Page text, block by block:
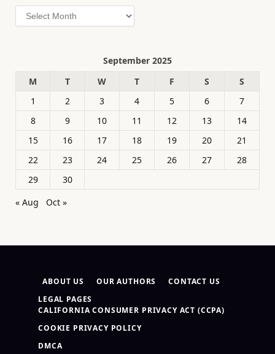
Archives
September 2025
M
T W T F S
S
1
2 3 4 5 6
7
8
9 10 11 12 13
14
15
16 17 18 19 20
21
22
23 24 25 26 27
28
29
30
« Aug
Oct »
ABOUT US OUR AUTHORS
CONTACT US
LEGAL PAGES
CALIFORNIA CONSUMER PRIVACY ACT (CCPA)
COOKIE PRIVACY POLICY
DMCA